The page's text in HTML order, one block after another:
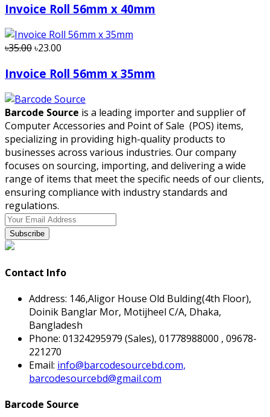
Invoice Roll 56mm x 40mm
৳35.00৳23.00
Invoice Roll 56mm x 35mm
Barcode Source is a leading importer and supplier of
Computer Accessories and Point of Sale (POS) items,
specializing in providing high-quality products to
businesses across various industries. Our company
focuses on sourcing, importing, and delivering a wide
range of items that meet the specific needs of our clients,
ensuring compliance with industry standards and
regulations.
Subscribe
Contact Info
Address: 146,Aligor House Old Bulding(4th Floor),
Doinik Banglar Mor, Motijheel C/A, Dhaka,
Bangladesh
Phone: 01324295979 (Sales), 01778988000 , 09678-
221270
Email: info@barcodesourcebd.com,
barcodesourcebd@gmail.com
Barcode Source